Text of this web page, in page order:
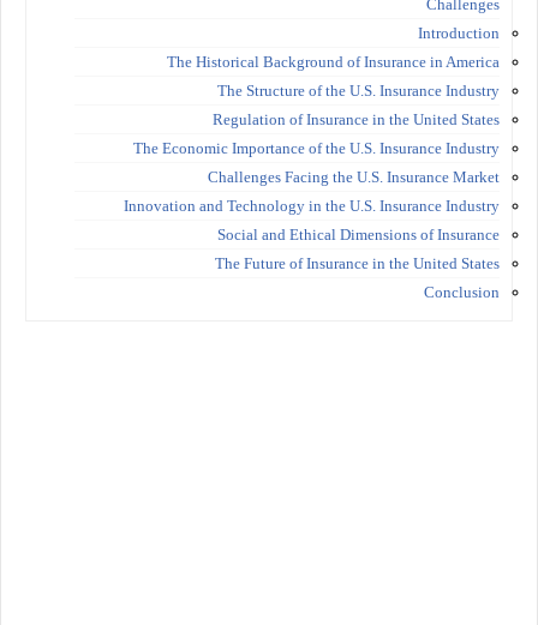
Challenges
Introduction
The Historical Background of Insurance in America
The Structure of the U.S. Insurance Industry
Regulation of Insurance in the United States
The Economic Importance of the U.S. Insurance Industry
Challenges Facing the U.S. Insurance Market
Innovation and Technology in the U.S. Insurance Industry
Social and Ethical Dimensions of Insurance
The Future of Insurance in the United States
Conclusion